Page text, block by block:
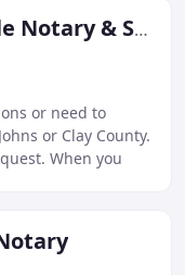
A1A Florida Mobile Notary & Signing Services
or need to
or Clay County.
When you